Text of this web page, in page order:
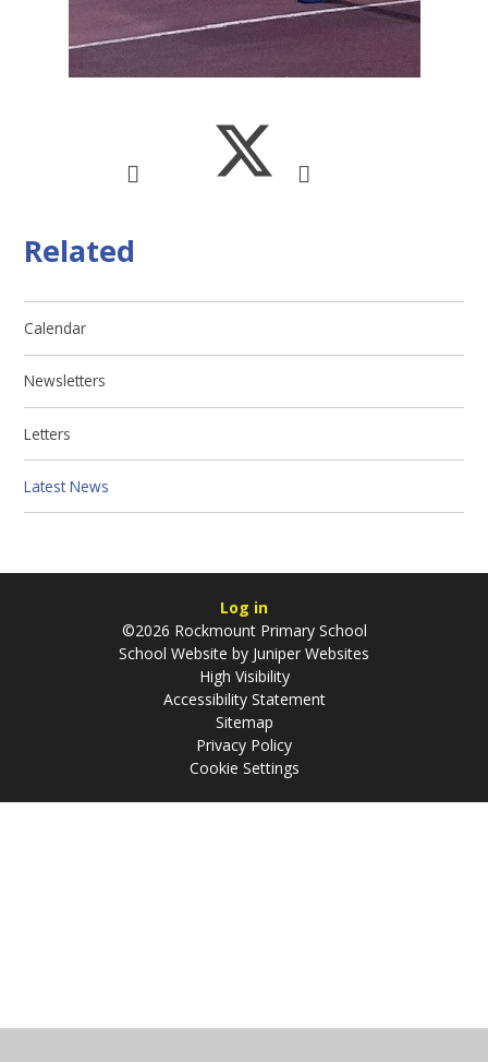
Related
Calendar
Newsletters
Letters
Latest News
Log in
©2026 Rockmount Primary School
School Website by Juniper Websites
High Visibility
Accessibility Statement
Sitemap
Privacy Policy
Cookie Settings